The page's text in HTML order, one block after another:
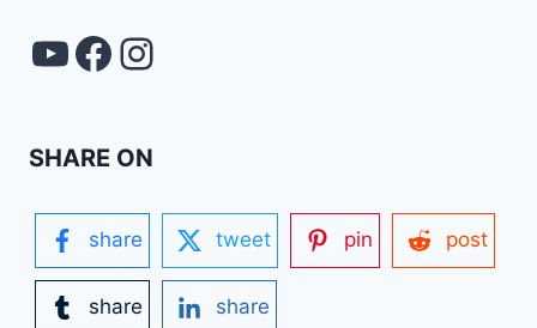
YouTube
FACEBOOK
Instagram
SHARE ON
share tweet pin post
share share